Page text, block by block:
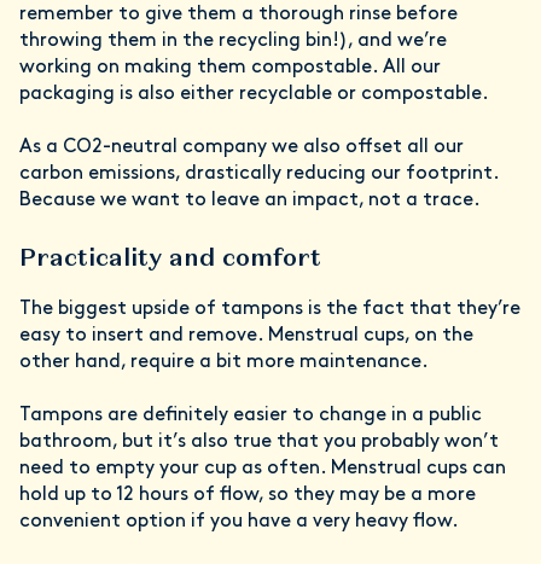
remember to give them a thorough rinse before
throwing them in the recycling bin!), and we’re
working on making them compostable. All our
packaging is also either recyclable or compostable.
As a CO2-neutral company we also offset all our
carbon emissions, drastically reducing our footprint.
Because we want to leave an impact, not a trace.
Practicality and comfort
The biggest upside of tampons is the fact that they’re
easy to insert and remove. Menstrual cups, on the
other hand, require a bit more maintenance.
Tampons are definitely easier to change in a public
bathroom, but it’s also true that you probably won’t
need to empty your cup as often. Menstrual cups can
hold up to 12 hours of flow, so they may be a more
convenient option if you have a very heavy flow.